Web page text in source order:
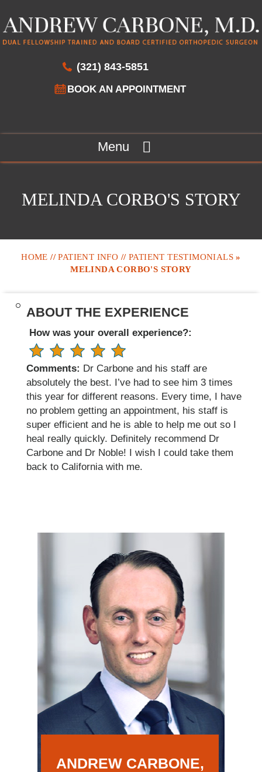
(321) 843-5851
BOOK AN APPOINTMENT
Menu
MELINDA CORBO'S STORY
HOME //PATIENT INFO // PATIENT TESTIMONIALS»
MELINDA CORBO'S STORY
ABOUT THE EXPERIENCE
How was your overall experience?:
Comments: Dr Carbone and his staff are
absolutely the best. I’ve had to see him 3 times
this year for different reasons. Every time, I have
no problem getting an appointment, his staff is
super efficient and he is able to help me out so I
heal really quickly. Definitely recommend Dr
Carbone and Dr Noble! I wish I could take them
back to California with me.
ANDREW CARBONE,